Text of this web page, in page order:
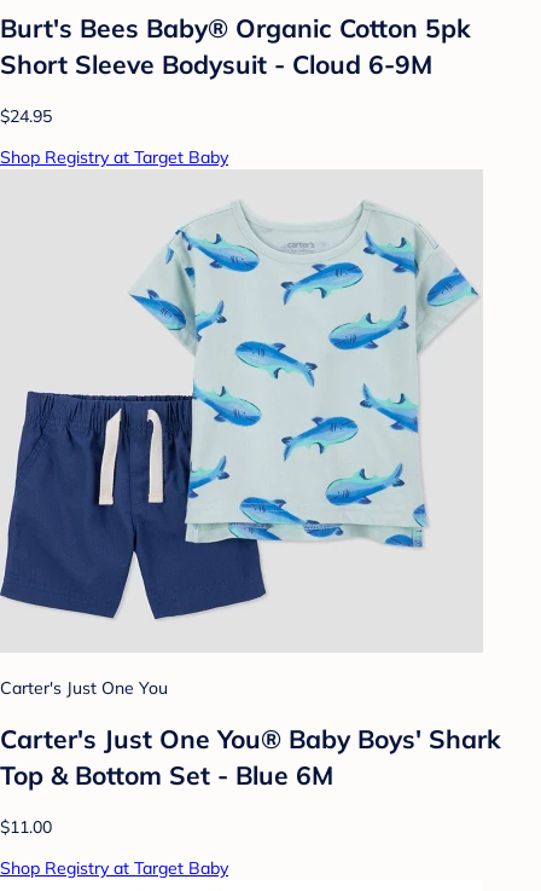
Burt's Bees Baby® Organic Cotton 5pk
Short Sleeve Bodysuit - Cloud 6-9M
$24.95
Shop Registry at Target Baby
Carter's Just One You
Carter's Just One You® Baby Boys' Shark
Top & Bottom Set - Blue 6M
$11.00
Shop Registry at Target Baby